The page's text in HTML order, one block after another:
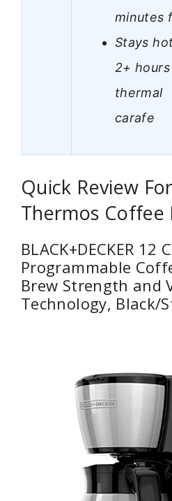
minutes
Stays
2+ hours
thermal
carafe
Quick Review
Thermos Coffee
BLACK+DECKER 12
Programmable
Brew Strength and
Technology, Black/